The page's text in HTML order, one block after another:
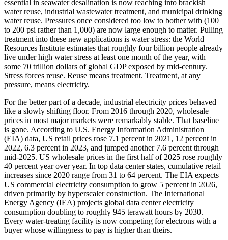
essential in seawater desalination is now reaching into brackish
water reuse, industrial wastewater treatment, and municipal drinking
water reuse. Pressures once considered too low to bother with (100
to 200 psi rather than 1,000) are now large enough to matter. Pulling
treatment into these new applications is water stress: the World
Resources Institute estimates that roughly four billion people already
live under high water stress at least one month of the year, with
some 70 trillion dollars of global GDP exposed by mid-century.
Stress forces reuse. Reuse means treatment. Treatment, at any
pressure, means electricity.
For the better part of a decade, industrial electricity prices behaved
like a slowly shifting floor. From 2016 through 2020, wholesale
prices in most major markets were remarkably stable. That baseline
is gone. According to U.S. Energy Information Administration
(EIA) data, US retail prices rose 7.1 percent in 2021, 12 percent in
2022, 6.3 percent in 2023, and jumped another 7.6 percent through
mid-2025. US wholesale prices in the first half of 2025 rose roughly
40 percent year over year. In top data center states, cumulative retail
increases since 2020 range from 31 to 64 percent. The EIA expects
US commercial electricity consumption to grow 5 percent in 2026,
driven primarily by hyperscaler construction. The International
Energy Agency (IEA) projects global data center electricity
consumption doubling to roughly 945 terawatt hours by 2030.
Every water-treating facility is now competing for electrons with a
buyer whose willingness to pay is higher than theirs.